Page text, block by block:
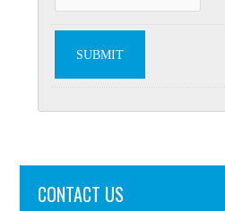
CONTACT US